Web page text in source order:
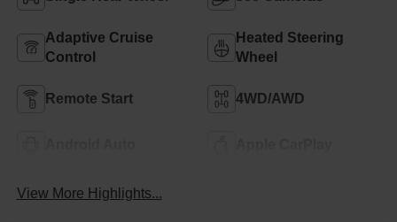
Adaptive Cruise
Control
Heated Steering
Wheel
Remote Start 4WD/AWD
View More Highlights...